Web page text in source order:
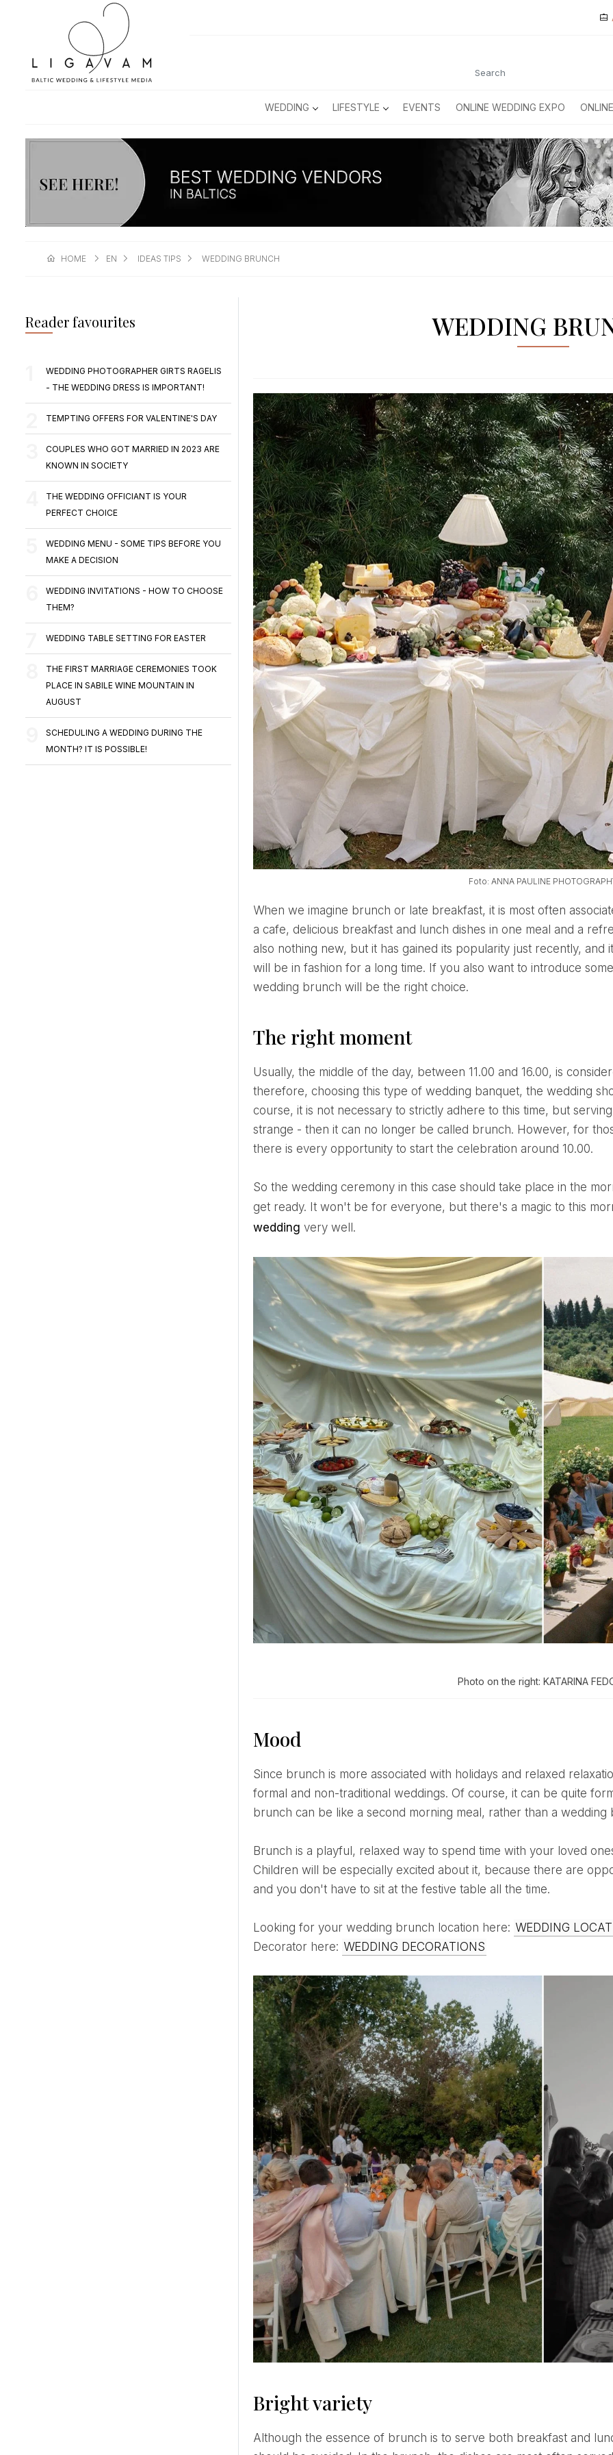
WEDDING LIFESTYLE EVENTS ONLINE WEDDING EXPO
HOME EN IDEAS TIPS WEDDING BRUNCH
Reader favourites
WEDDING PHOTOGRAPHER GIRTS RAGELIS
- THE WEDDING DRESS IS IMPORTANT!
TEMPTING OFFERS FOR VALENTINE'S DAY
COUPLES WHO GOT MARRIED IN 2023 ARE
KNOWN IN SOCIETY
THE WEDDING OFFICIANT IS YOUR
PERFECT CHOICE
WEDDING MENU - SOME TIPS BEFORE YOU
MAKE A DECISION
WEDDING INVITATIONS - HOW TO CHOOSE
THEM?
WEDDING TABLE SETTING FOR EASTER
THE FIRST MARRIAGE CEREMONIES TOOK
PLACE IN SABILE WINE MOUNTAIN IN
AUGUST
SCHEDULING A WEDDING DURING THE
MONTH? IT IS POSSIBLE!
WEDDING
Foto: ANNA PAULINE
When we imagine brunch or late breakfast, it is most often associated with Sunday relaxation with friends in
a cafe, delicious breakfast and lunch dishes in one meal and a
also nothing new, but it has gained its popularity just recently,
will be in fashion for a long time. If you also want to introduce
wedding brunch will be the right choice.
The right moment
Usually, the middle of the day, between 11.00 and 16.00, is considered the most suitable time for brunch,
therefore, choosing this type of wedding banquet, the wedding
course, it is not necessary to strictly adhere to this time, but
strange - then it can no longer be called brunch. However, for
there is every opportunity to start the celebration around 10.00.
So the wedding ceremony in this case should take place in the morning, which means getting up early to
get ready. It won't be for everyone, but there's a magic to this
weddingvery well.
Photo on the right: KATARINA
Mood
Since brunch is more associated with holidays and relaxed relaxation, this type of banquet will best suit less
formal and non-traditional weddings. Of course, it can be quite
brunch can be like a second morning meal, rather than a
Brunch is a playful, relaxed way to spend time with your loved ones and celebrate a beautiful event.
Children will be especially excited about it, because there are
and you don't have to sit at the festive table all the time.
Looking for your wedding brunch location here: WEDDING
Decorator here: WEDDING DECORATIONS
Bright variety
Although the essence of brunch is to serve both breakfast and lunch dishes, a heavy meal such as steak